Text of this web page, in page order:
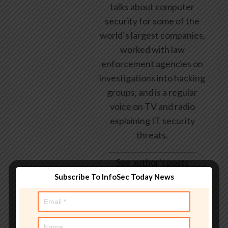
talks about computer
security for some of the
world’s largest companies,
worked with law
enforcement agencies on
investigations into hacking
groups, and is a regular
voice on TV and radio
explaining IT security
threats.
See author's posts
Subscribe To InfoSec Today News